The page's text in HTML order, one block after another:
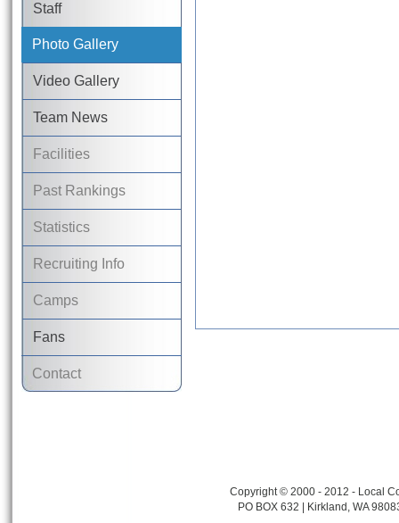
Staff
Photo Gallery
Video Gallery
Team News
Facilities
Past Rankings
Statistics
Recruiting Info
Camps
Fans
Contact
Copyright © 2000 - 2012 - Local
PO BOX 632 | Kirkland, WA